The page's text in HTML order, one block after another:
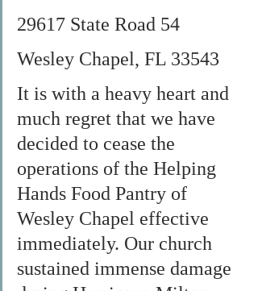
29617 State Road 54
Wesley Chapel, FL 33543
It is with a heavy heart and
much regret that we have
decided to cease the
operations of the Helping
Hands Food Pantry of
Wesley Chapel effective
immediately. Our church
sustained immense damage